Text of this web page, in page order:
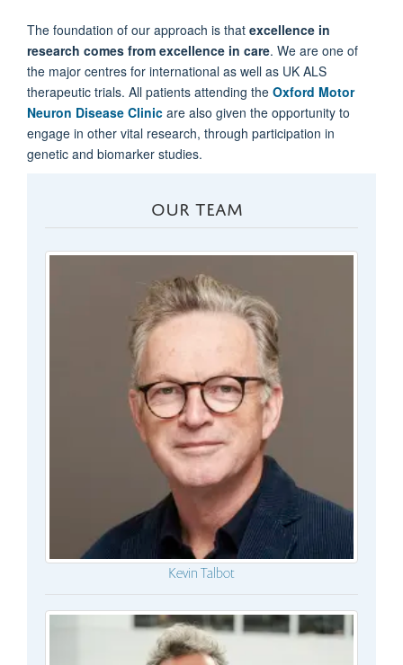
The foundation of our approach is that excellence in
research comes from excellence in care. We are one of
the major centres for international as well as UK ALS
therapeutic trials. All patients attending the Oxford Motor
Neuron Disease Clinic are also given the opportunity to
engage in other vital research, through participation in
genetic and biomarker studies.
OUR TEAM
Kevin Talbot